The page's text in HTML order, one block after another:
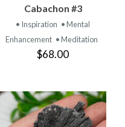
Cabachon #3
• Inspiration • Mental
Enhancement • Meditation
$68.00